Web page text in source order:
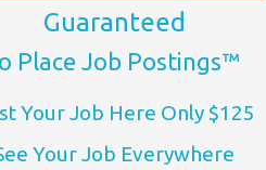
Guaranteed
Place Job Postings™
Your Job Here Only $125
Your Job Everywhere